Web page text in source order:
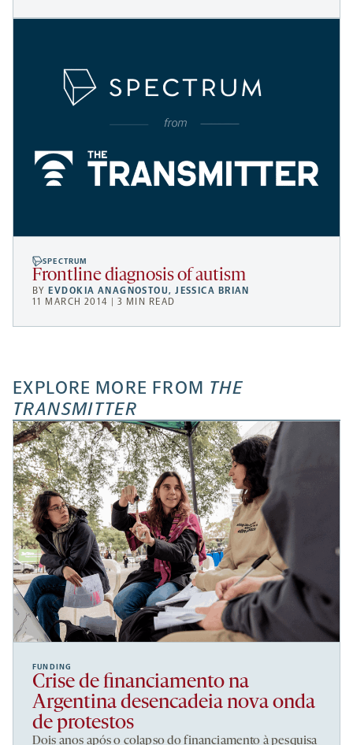
SPECTRUM
Frontline diagnosis of autism
BY EVDOKIA ANAGNOSTOU,JESSICA BRIAN
11 MARCH 2014 | 3 MIN READ
EXPLORE MORE FROM THE
TRANSMITTER
FUNDING
Crise de financiamento na
Argentina desencadeia nova onda
de protestos
Dois anos após o colapso do financiamento à pesquisa